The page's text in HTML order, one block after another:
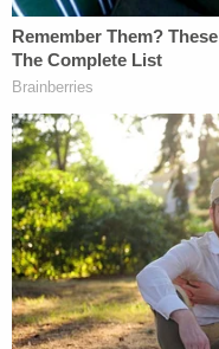
Rights Project. "We
strike it down."
"Democracy
voices freely
Adegbileof the law
omnibus voting
of modern voter
democracy. A great
but the